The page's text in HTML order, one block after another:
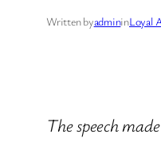
Written byadmininLoyal
The speech